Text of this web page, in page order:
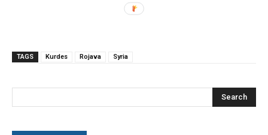
TAGS Kurdes Rojava Syria
Search